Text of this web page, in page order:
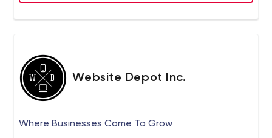
Website Depot Inc.
Where Businesses Come To Grow